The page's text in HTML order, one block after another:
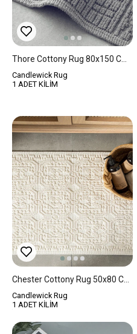
Candlewick Rug
1 ADET KİLİM
Candlewick Rug
1 ADET KİLİM